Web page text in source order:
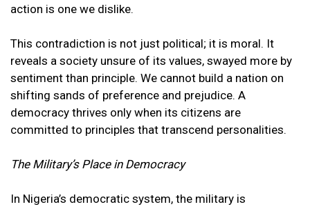
action is one we dislike.
This contradiction is not just political; it is moral. It
reveals a society unsure of its values, swayed more by
sentiment than principle. We cannot build a nation on
shifting sands of preference and prejudice. A
democracy thrives only when its citizens are
committed to principles that transcend personalities.
The Military’s Place in Democracy
In Nigeria’s democratic system, the military is